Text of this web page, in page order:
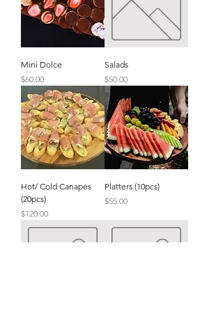
Mini Dolce
Price
$60.00
Salads
Price
$50.00
Hot/ Cold Canapes
(20pcs)
Price
$120.00
Platters (10pcs)
Price
$55.00